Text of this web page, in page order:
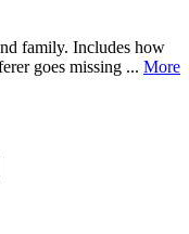
family. Includes how
goes missing ... More